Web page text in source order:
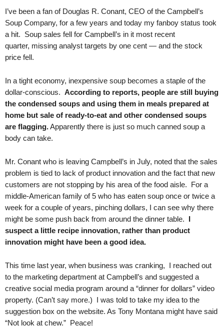
I’ve been a fan of Douglas R. Conant, CEO of the Campbell’s
Soup Company, for a few years and today my fanboy status took
a hit. Soup sales fell for Campbell’s in it most recent
quarter, missing analyst targets by one cent — and the stock
price fell.
In a tight economy, inexpensive soup becomes a staple of the
dollar-conscious. According to reports, people are still buying
the condensed soups and using them in meals prepared at
home but sale of ready-to-eat and other condensed soups
are flagging.Apparently there is just so much canned soup a
body can take.
Mr. Conant who is leaving Campbell’s in July, noted that the sales
problem is tied to lack of product innovation and the fact that new
customers are not stopping by his area of the food aisle. For a
middle-American family of 5 who has eaten soup once or twice a
week for a couple of years, pinching dollars, I can see why there
might be some push back from around the dinner table. I
suspect a little recipe innovation, rather than product
innovation might have been a good idea.
This time last year, when business was cranking, I reached out
to the marketing department at Campbell’s and suggested a
creative social media program around a “dinner for dollars” video
property. (Can’t say more.) I was told to take my idea to the
suggestion box on the website. As Tony Montana might have said
“Not look at chew.” Peace!